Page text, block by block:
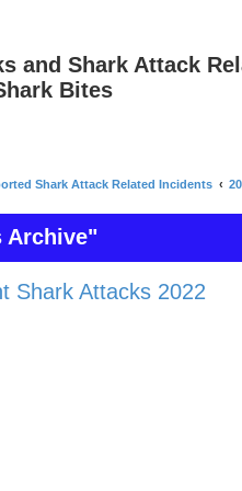
and Shark Attack
Bites
Shark Attack Related Incidents
Archive"
Shark Attacks 2022